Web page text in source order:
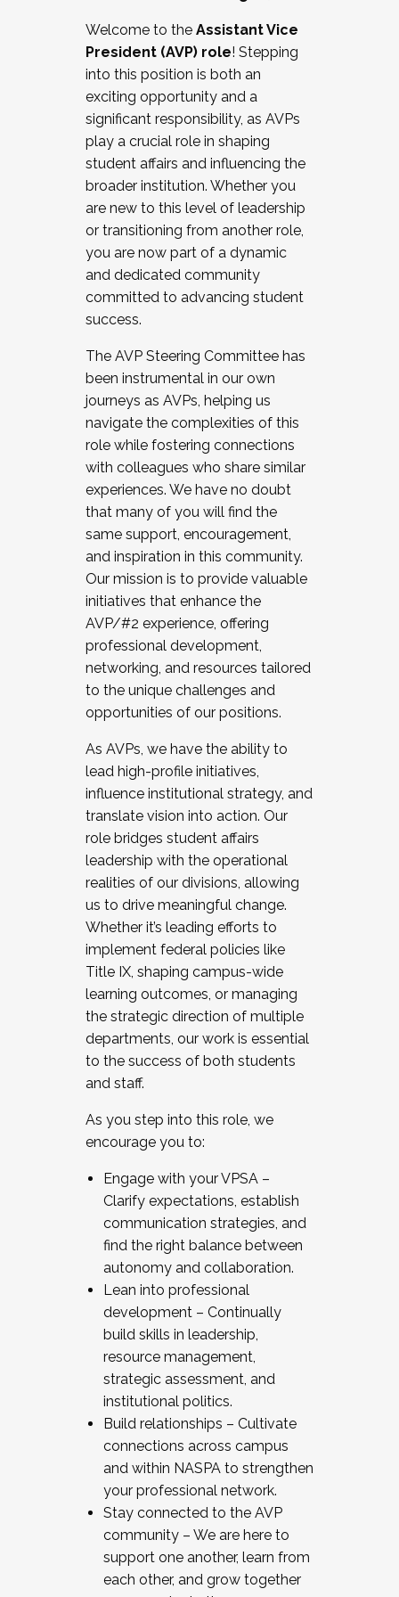
Working and operating with labor
relations/collective bargaining
Collaborating with academic affairs
Navigating politics
New laws and policies
Mental health of students/staff
...And much more.
JOIN A COHORT: We are now recruiting for
the Fall 2025 Cohort . Interested in joining a
cohort and/or becoming a Cohort
Facilitator complete the application by
December 5, 2025.
Welcome to the Assistant Vice
President (AVP) role! Stepping
into this position is both an
exciting opportunity and a
significant responsibility, as AVPs
play a crucial role in shaping
student affairs and influencing the
broader institution. Whether you
are new to this level of leadership
or transitioning from another role,
you are now part of a dynamic
and dedicated community
committed to advancing student
success.
The AVP Steering Committee has
been instrumental in our own
journeys as AVPs, helping us
navigate the complexities of this
role while fostering connections
with colleagues who share similar
experiences. We have no doubt
that many of you will find the
same support, encouragement,
and inspiration in this community.
Our mission is to provide valuable
initiatives that enhance the
AVP/#2 experience, offering
professional development,
networking, and resources tailored
to the unique challenges and
opportunities of our positions.
As AVPs, we have the ability to
lead high-profile initiatives,
influence institutional strategy, and
translate vision into action. Our
role bridges student affairs
leadership with the operational
realities of our divisions, allowing
us to drive meaningful change.
Whether it’s leading efforts to
implement federal policies like
Title IX, shaping campus-wide
learning outcomes, or managing
the strategic direction of multiple
departments, our work is essential
to the success of both students
and staff.
As you step into this role, we
encourage you to:
Engage with your VPSA –
Clarify expectations, establish
communication strategies, and
find the right balance between
autonomy and collaboration.
Lean into professional
development – Continually
build skills in leadership,
resource management,
strategic assessment, and
institutional politics.
Build relationships – Cultivate
connections across campus
and within NASPA to strengthen
your professional network.
Stay connected to the AVP
community – We are here to
support one another, learn from
each other, and grow together